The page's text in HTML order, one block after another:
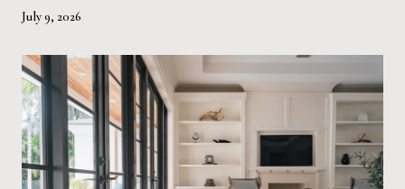
July 9, 2026